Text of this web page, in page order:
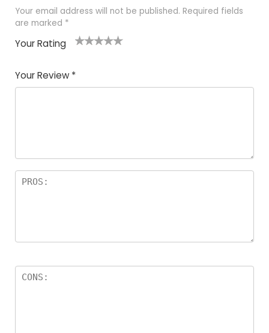
Your email address will not be published. Required fields
are marked *
Your Rating
of
5
5
star
stars
stars
stars
Your Review *